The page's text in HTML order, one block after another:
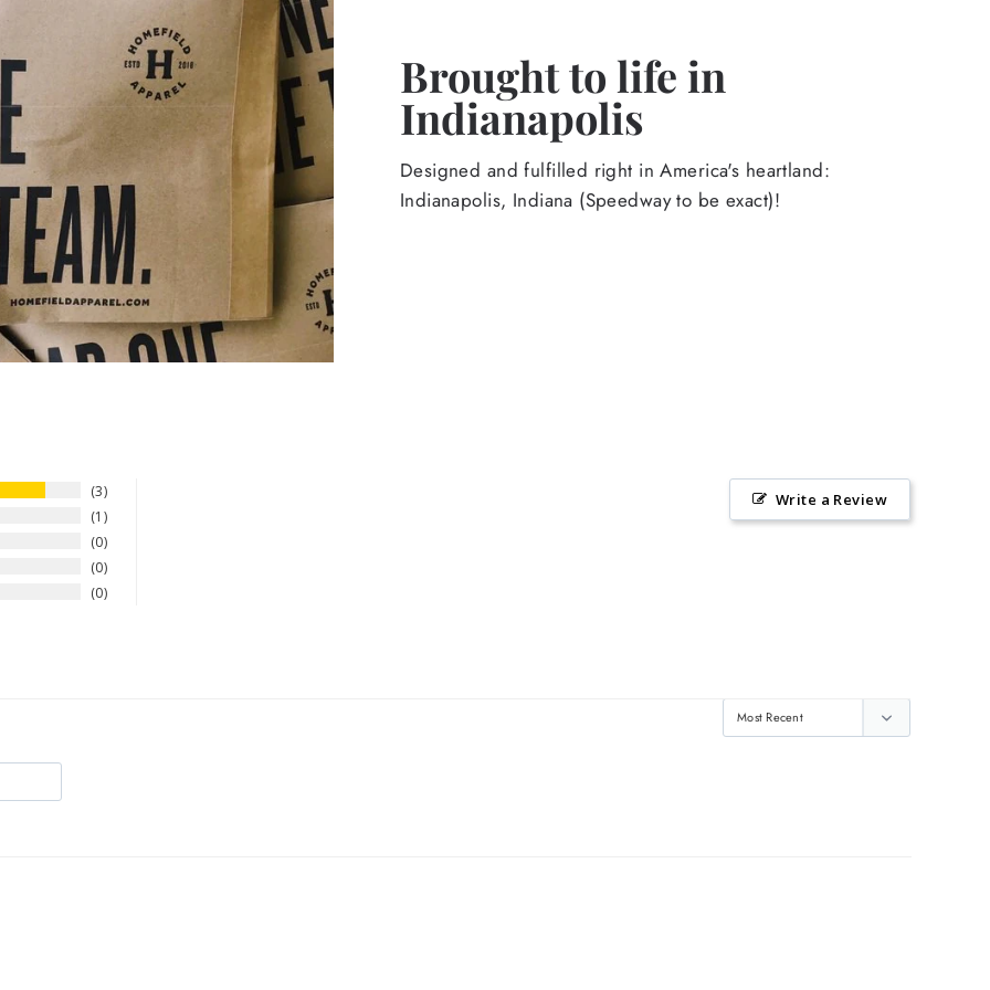
Brought to life in
Indianapolis
Designed and fulfilled right in America's heartland:
Indianapolis, Indiana (Speedway to be exact)!
3
1
0
0
0
Write a Review